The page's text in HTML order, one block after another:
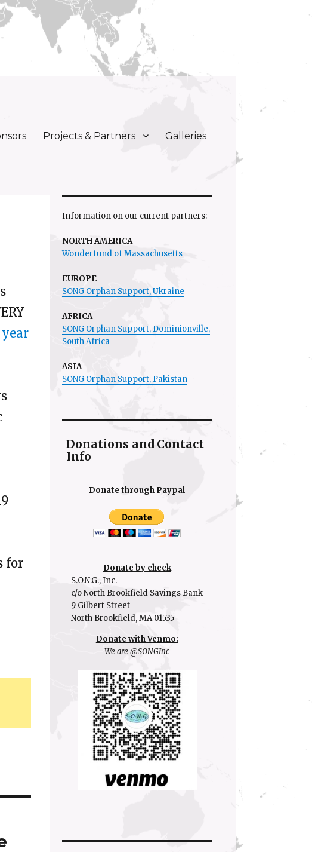
Projects & Partners Galleries
for
Information on our current partners:
NORTH AMERICA
Wonderfund of Massachusetts
EUROPE
SONG Orphan Support, Ukraine
AFRICA
SONG Orphan Support,Dominionville,
South Africa
ASIA
SONG Orphan Support, Pakistan
Donations and Contact
Info
Donate through Paypal
Donate by check
S.O.N.G., Inc.
c/o North Brookfield Savings Bank
9 Gilbert Street
North Brookfield, MA 01535
Donate with Venmo:
We are @SONGInc